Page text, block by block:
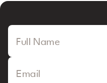
Full Name
Email